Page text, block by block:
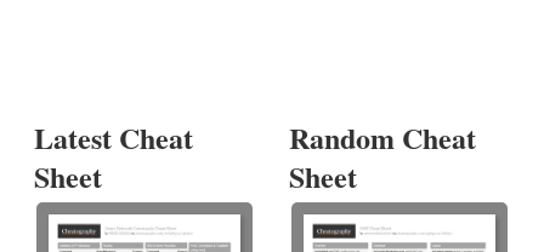
Latest Cheat
Sheet
Random Cheat
Sheet